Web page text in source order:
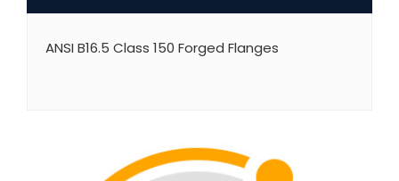
ANSI B16.5 Class 150 Forged Flanges